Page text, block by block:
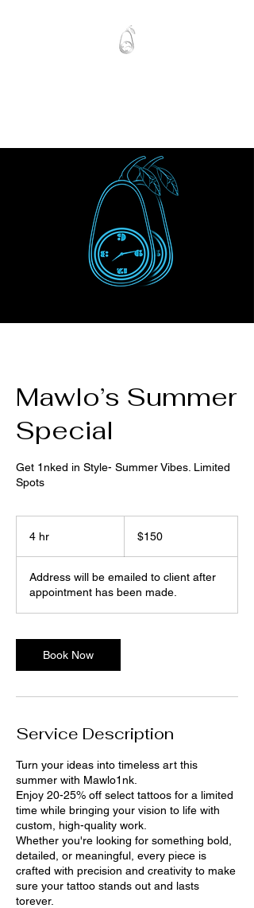
Mawlo’s Summer
Special
Get 1nked in Style- Summer Vibes. Limited
Spots
4 hr
dollars$150
Address will be emailed to client after
appointment has been made.
Book Now
Service Description
Turn your ideas into timeless art this
summer with Mawlo1nk.
Enjoy 20-25% off select tattoos for a limited
time while bringing your vision to life with
custom, high-quality work.
Whether you're looking for something bold,
detailed, or meaningful, every piece is
crafted with precision and creativity to make
sure your tattoo stands out and lasts
torever.